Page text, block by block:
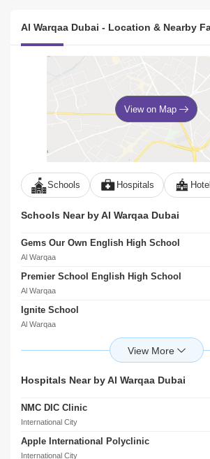
Al Warqaa Dubai - Location & Nearby
View on Map
Schools Hospitals
Schools Near by Al Warqaa Dubai
Gems Our Own English High School
Al Warqaa
Premier School English High School
Al Warqaa
Ignite School
Al Warqaa
Future International Nursery Al WarqaA First
International Academic School
Alamaal Kindergarten
Al Warqaa
Sharjah American International Private
Hospitals Near by Al Warqaa Dubai
NMC DIC Clinic
International City
Apple International Polyclinic
International City